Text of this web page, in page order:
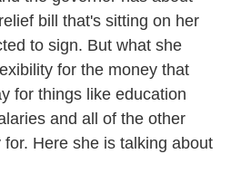
bill that's sitting on her
to sign. But what she
for the money that
for things like education
and all of the other
Here she is talking about